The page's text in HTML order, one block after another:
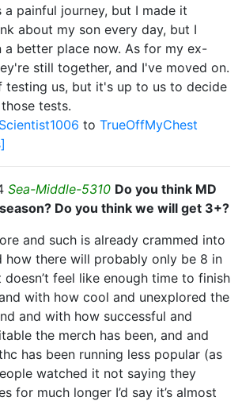
a painful journey, but I made it
about my son every day, but I
a better place now. As for my ex-
still together, and I've moved on.
testing us, but it's up to us to decide
tests.
to TrueOffMyChest
Sea-Middle-5310 Do you think MD
Do you think we will get 3+?
and such is already crammed into
how there will probably only be 8 in
feel like enough time to finish
with how cool and unexplored the
and with how successful and
the merch has been, and and
has been running less popular (as
watched it not saying they
for much longer I’d say it’s almost